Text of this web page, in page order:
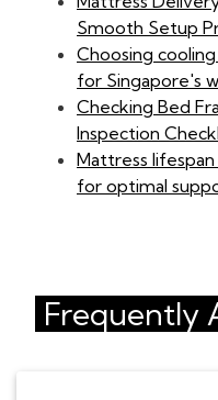
Smooth Setup
Choosing
for Singapore's
Checking Bed
Inspection
Mattress
for optimal
Frequently